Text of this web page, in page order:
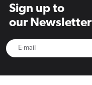
Sign up to
our Newsletter